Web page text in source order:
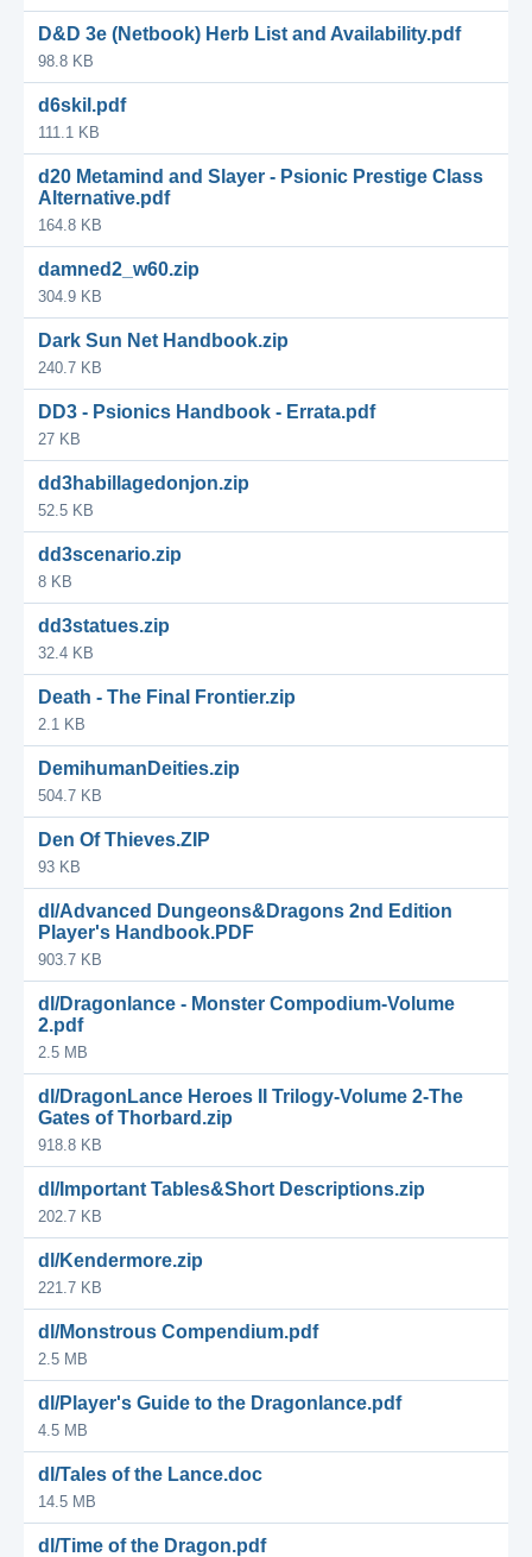
D&D 3e (Netbook) Herb List and Availability.pdf
98.8 KB
d6skil.pdf
111.1 KB
d20 Metamind and Slayer - Psionic Prestige Class
Alternative.pdf
164.8 KB
damned2_w60.zip
304.9 KB
Dark Sun Net Handbook.zip
240.7 KB
DD3 - Psionics Handbook - Errata.pdf
27 KB
dd3habillagedonjon.zip
52.5 KB
dd3scenario.zip
8 KB
dd3statues.zip
32.4 KB
Death - The Final Frontier.zip
2.1 KB
DemihumanDeities.zip
504.7 KB
Den Of Thieves.ZIP
93 KB
dl/Advanced Dungeons&Dragons 2nd Edition
Player's Handbook.PDF
903.7 KB
dl/Dragonlance - Monster Compodium-Volume
2.pdf
2.5 MB
dl/DragonLance Heroes II Trilogy-Volume 2-The
Gates of Thorbard.zip
918.8 KB
dl/Important Tables&Short Descriptions.zip
202.7 KB
dl/Kendermore.zip
221.7 KB
dl/Monstrous Compendium.pdf
2.5 MB
dl/Player's Guide to the Dragonlance.pdf
4.5 MB
dl/Tales of the Lance.doc
14.5 MB
dl/Time of the Dragon.pdf